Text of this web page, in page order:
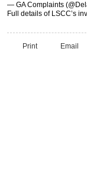
— GA Complaints
Full details of LSCC’s
Print Email